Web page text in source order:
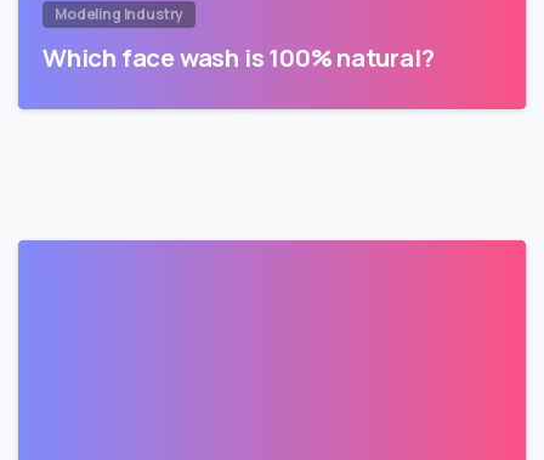
Modeling Industry
Which face wash is 100% natural?